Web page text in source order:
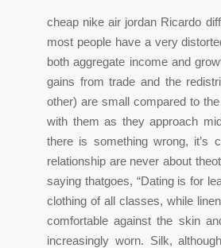
cheap nike air jordan Ricardo
most people have a very
both aggregate income and
gains from trade and the
other) are small compared to
with them as they approach
there is something wrong, it’s
relationship are never about
saying thatgoes, “Dating is for
clothing of all classes, while
comfortable against the skin
increasingly worn. Silk,